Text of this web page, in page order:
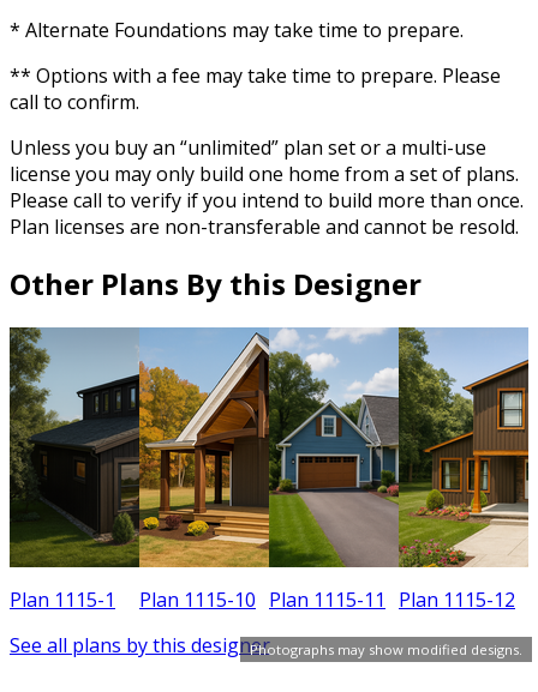
Photographs may show modified designs.
* Alternate Foundations may take time to prepare.
** Options with a fee may take time to prepare. Please
call to confirm.
Unless you buy an “unlimited” plan set or a multi-use
license you may only build one home from a set of plans.
Please call to verify if you intend to build more than once.
Plan licenses are non-transferable and cannot be resold.
Other Plans By this Designer
Plan 1115-1 Plan 1115-10 Plan 1115-11 Plan 1115-12
See all plans by this designer